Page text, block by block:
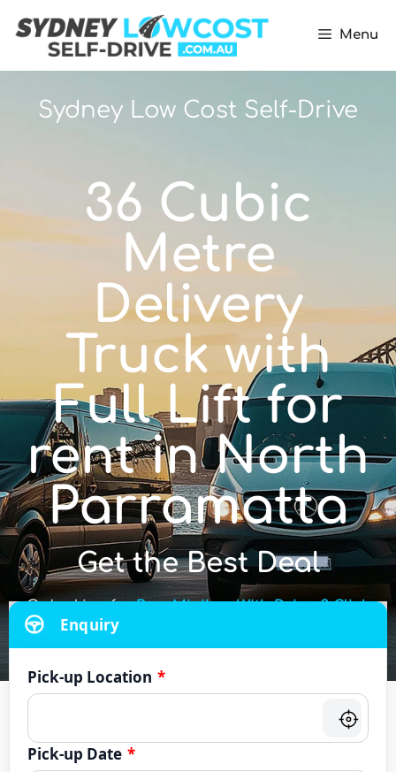
Menu
Sydney Low Cost Self-Drive
36 Cubic
Metre
Delivery
Truck with
Full Lift for
rent in North
Parramatta
Get the Best Deal
Or looking forBus, Minibus With Driver? Click
Enquiry
Pick-up Location *
Pick-up Date *